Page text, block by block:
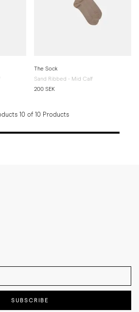
The Sock
Sand Ribbed - Mid Calf
200 SEK
10 of 10 Products
SUBSCRIBE